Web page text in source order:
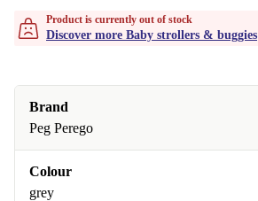
Product is currently out of stock
Discover more Baby strollers & buggies
Brand
Peg Perego
Colour
grey